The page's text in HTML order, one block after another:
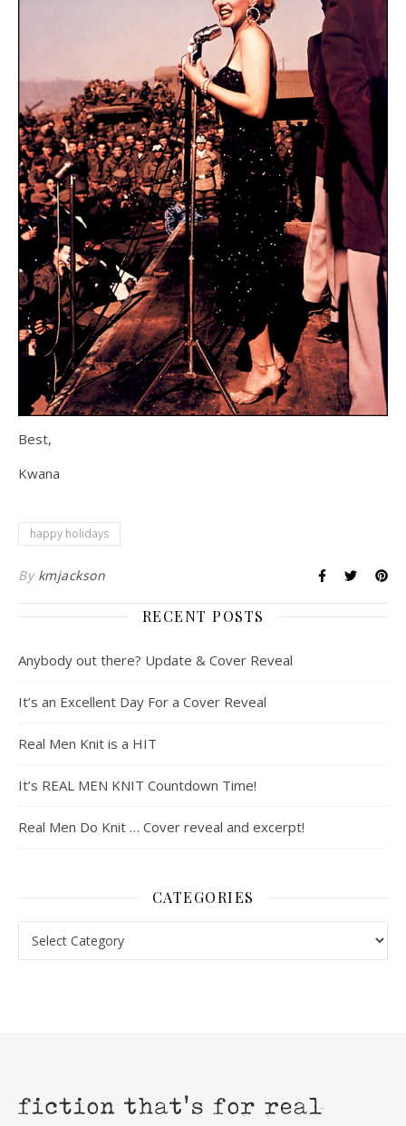
Best,
Kwana
happy holidays
By kmjackson
RECENT POSTS
Anybody out there? Update & Cover Reveal
It’s an Excellent Day For a Cover Reveal
Real Men Knit is a HIT
It’s REAL MEN KNIT Countdown Time!
Real Men Do Knit … Cover reveal and excerpt!
CATEGORIES